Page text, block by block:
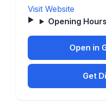
Visit Website
Opening Hours
Open in
Get